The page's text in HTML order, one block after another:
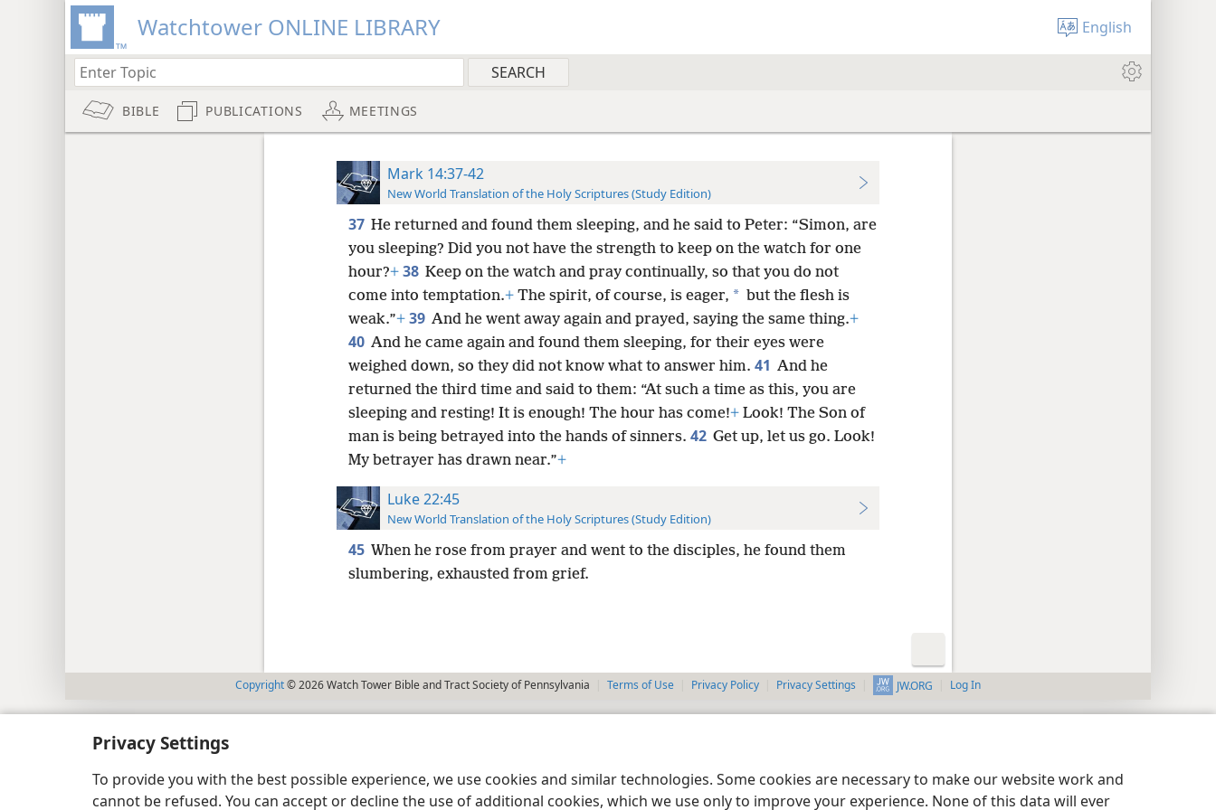
Privacy Settings
To provide you with the best possible experience, we use cookies and similar technologies. Some cookies are necessary to make our website work and
cannot be refused. You can accept or decline the use of additional cookies, which we use only to improve your experience. None of this data will ever
Watchtower ONLINE LIBRARY English
BIBLE PUBLICATIONS MEETINGS
Mark 14:37-42
New World Translation of the Holy Scriptures (Study Edition)
37 He returned and found them sleeping, and he said to Peter: “Simon, are
you sleeping? Did you not have the strength to keep on the watch for one
hour?+ 38 Keep on the watch and pray continually, so that you do not
come into temptation.+The spirit, of course, is eager, * but the flesh is
weak.”+ 39 And he went away again and prayed, saying the same thing.+
40 And he came again and found them sleeping, for their eyes were
weighed down, so they did not know what to answer him. 41 And he
returned the third time and said to them: “At such a time as this, you are
sleeping and resting! It is enough! The hour has come!+Look! The Son of
man is being betrayed into the hands of sinners. 42 Get up, let us go. Look!
My betrayer has drawn near.”+
Luke 22:45
New World Translation of the Holy Scriptures (Study Edition)
45 When he rose from prayer and went to the disciples, he found them
slumbering, exhausted from grief.
Copyright© 2026 Watch Tower Bible and Tract Society of Pennsylvania Terms of Use Privacy Policy Privacy Settings JW.ORG Log In